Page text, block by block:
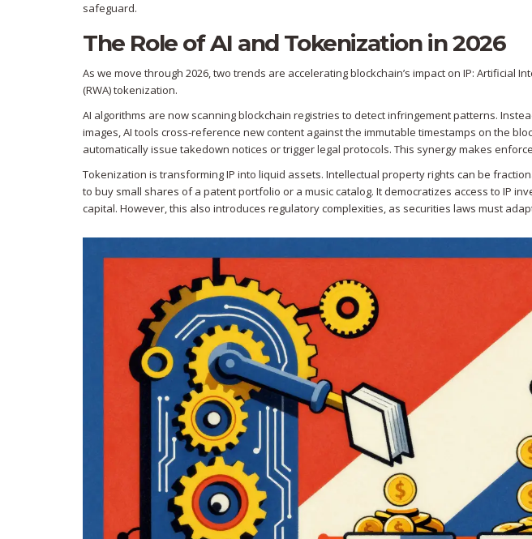
safeguard.
The Role of AI and Tokenization in 2026
As we move through 2026, two trends are accelerating blockchain’s impact on IP: Artificial
(RWA) tokenization.
AI algorithms are now scanning blockchain registries to detect infringement patterns.
images, AI tools cross-reference new content against the immutable timestamps on the
automatically issue takedown notices or trigger legal protocols. This synergy makes
Tokenization is transforming IP into liquid assets. Intellectual property rights can be
to buy small shares of a patent portfolio or a music catalog. It democratizes access to IP
capital. However, this also introduces regulatory complexities, as securities laws must